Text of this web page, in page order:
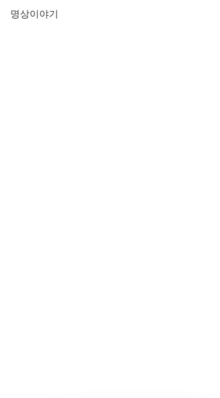
명상이야기